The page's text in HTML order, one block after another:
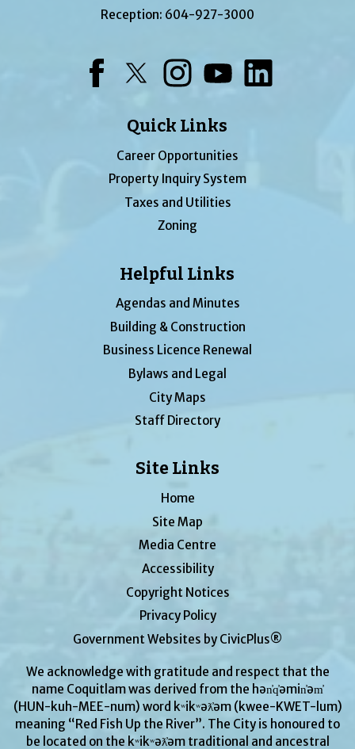
Reception: 604-927-3000
Quick Links
Career Opportunities
Property Inquiry System
Taxes and Utilities
Zoning
Helpful Links
Agendas and Minutes
Building & Construction
Business Licence Renewal
Bylaws and Legal
City Maps
Staff Directory
Site Links
Home
Site Map
Media Centre
Accessibility
Copyright Notices
Privacy Policy
Government Websites by CivicPlus®
We acknowledge with gratitude and respect that the
name Coquitlam was derived from the hən̓q̓əmin̓əm̓
(HUN-kuh-MEE-num) word kʷikʷəƛ̓əm (kwee-KWET-lum)
meaning “Red Fish Up the River”. The City is honoured to
be located on the kʷikʷəƛ̓əm traditional and ancestral